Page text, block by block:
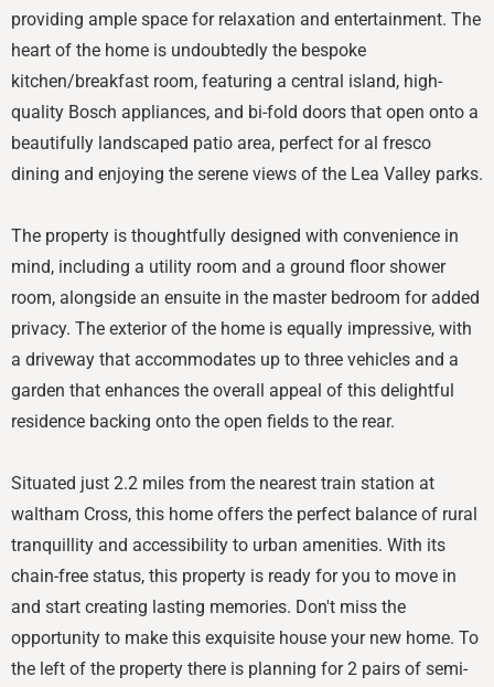
providing ample space for relaxation and entertainment. The
heart of the home is undoubtedly the bespoke
kitchen/breakfast room, featuring a central island, high-
quality Bosch appliances, and bi-fold doors that open onto a
beautifully landscaped patio area, perfect for al fresco
dining and enjoying the serene views of the Lea Valley parks.
The property is thoughtfully designed with convenience in
mind, including a utility room and a ground floor shower
room, alongside an ensuite in the master bedroom for added
privacy. The exterior of the home is equally impressive, with
a driveway that accommodates up to three vehicles and a
garden that enhances the overall appeal of this delightful
residence backing onto the open fields to the rear.
Situated just 2.2 miles from the nearest train station at
waltham Cross, this home offers the perfect balance of rural
tranquillity and accessibility to urban amenities. With its
chain-free status, this property is ready for you to move in
and start creating lasting memories. Don't miss the
opportunity to make this exquisite house your new home. To
the left of the property there is planning for 2 pairs of semi-